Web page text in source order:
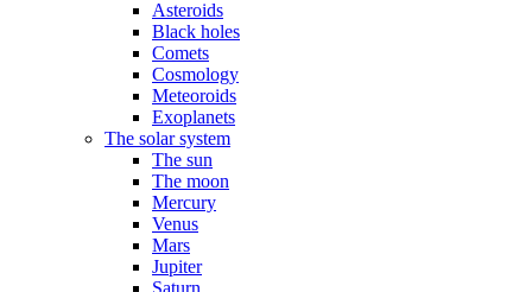
Asteroids
Black holes
Comets
Cosmology
Meteoroids
Exoplanets
The solar system
The sun
The moon
Mercury
Venus
Mars
Jupiter
Saturn